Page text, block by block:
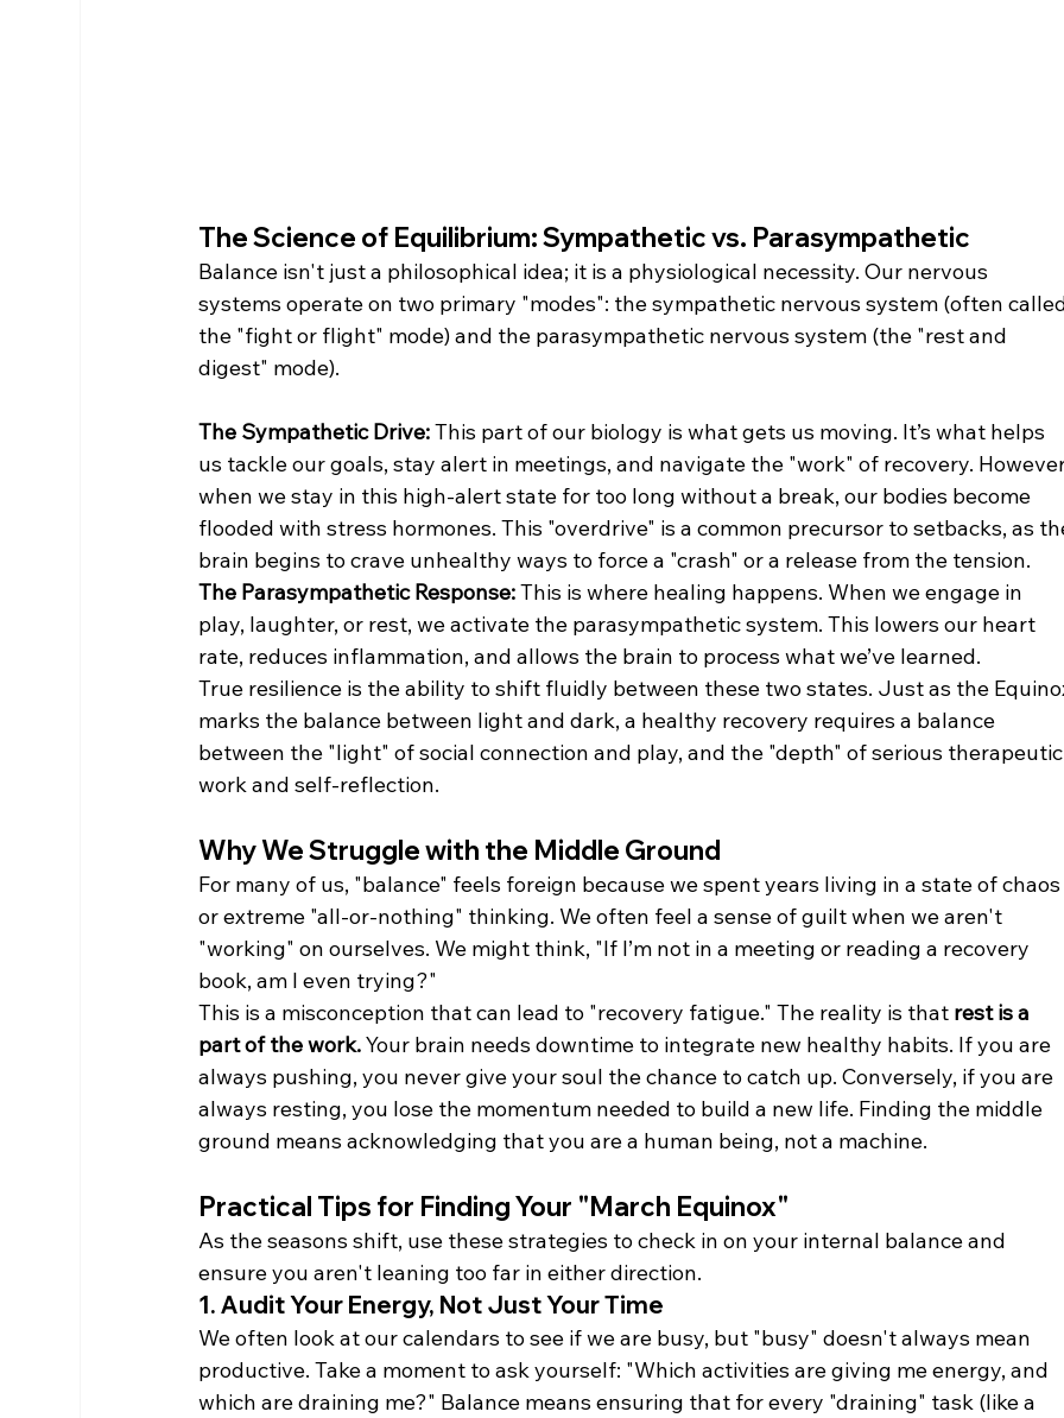
The Science of Equilibrium: Sympathetic vs. Parasympathetic
Balance isn't just a philosophical idea; it is a physiological necessity. Our nervous
systems operate on two primary "modes": the sympathetic nervous system (often
the "fight or flight" mode) and the parasympathetic nervous system (the "rest and
digest" mode).
The Sympathetic Drive: This part of our biology is what gets us moving. It’s what helps
us tackle our goals, stay alert in meetings, and navigate the "work" of recovery.
when we stay in this high-alert state for too long without a break, our bodies become
flooded with stress hormones. This "overdrive" is a common precursor to setbacks, as
brain begins to crave unhealthy ways to force a "crash" or a release from the tension.
The Parasympathetic Response: This is where healing happens. When we engage in
play, laughter, or rest, we activate the parasympathetic system. This lowers our heart
rate, reduces inflammation, and allows the brain to process what we’ve learned.
True resilience is the ability to shift fluidly between these two states. Just as the
marks the balance between light and dark, a healthy recovery requires a balance
between the "light" of social connection and play, and the "depth" of serious
work and self-reflection.
Why We Struggle with the Middle Ground
For many of us, "balance" feels foreign because we spent years living in a state of
or extreme "all-or-nothing" thinking. We often feel a sense of guilt when we aren't
"working" on ourselves. We might think, "If I’m not in a meeting or reading a recovery
book, am I even trying?"
This is a misconception that can lead to "recovery fatigue." The reality is that rest is a
part of the work. Your brain needs downtime to integrate new healthy habits. If you are
always pushing, you never give your soul the chance to catch up. Conversely, if you are
always resting, you lose the momentum needed to build a new life. Finding the middle
ground means acknowledging that you are a human being, not a machine.
Practical Tips for Finding Your "March Equinox"
As the seasons shift, use these strategies to check in on your internal balance and
ensure you aren't leaning too far in either direction.
1. Audit Your Energy, Not Just Your Time
We often look at our calendars to see if we are busy, but "busy" doesn't always mean
productive. Take a moment to ask yourself: "Which activities are giving me energy, and
which are draining me?" Balance means ensuring that for every "draining" task (like a